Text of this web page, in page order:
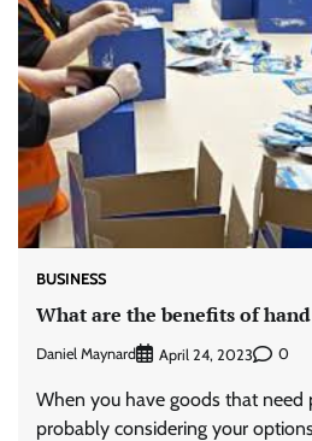
BUSINESS
What are the benefits of
Daniel Maynard April 24, 2023 0
When you have goods that need
probably considering your